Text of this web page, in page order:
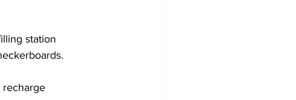
station
recharge